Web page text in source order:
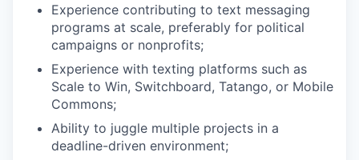
Experience contributing to text messaging
programs at scale, preferably for political
campaigns or nonprofits;
Experience with texting platforms such as
Scale to Win, Switchboard, Tatango, or Mobile
Commons;
Ability to juggle multiple projects in a
deadline-driven environment;